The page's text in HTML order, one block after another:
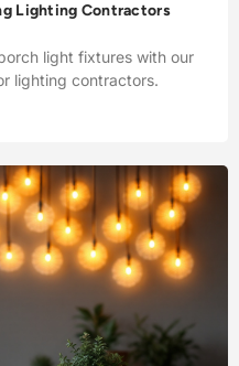
Lighting Contractors
light fixtures with our
lighting contractors.